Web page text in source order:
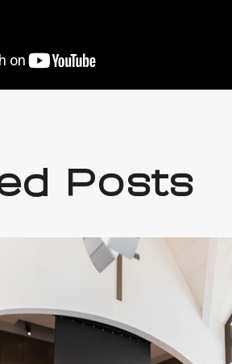
Posts